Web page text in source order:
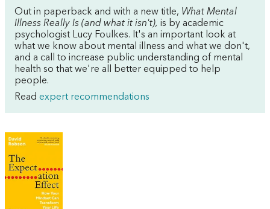
Out in paperback and with a new title, What Mental
Illness Really Is (and what it isn't), is by academic
psychologist Lucy Foulkes. It's an important look at
what we know about mental illness and what we don't,
and a call to increase public understanding of mental
health so that we're all better equipped to help
people.
Read expert recommendations